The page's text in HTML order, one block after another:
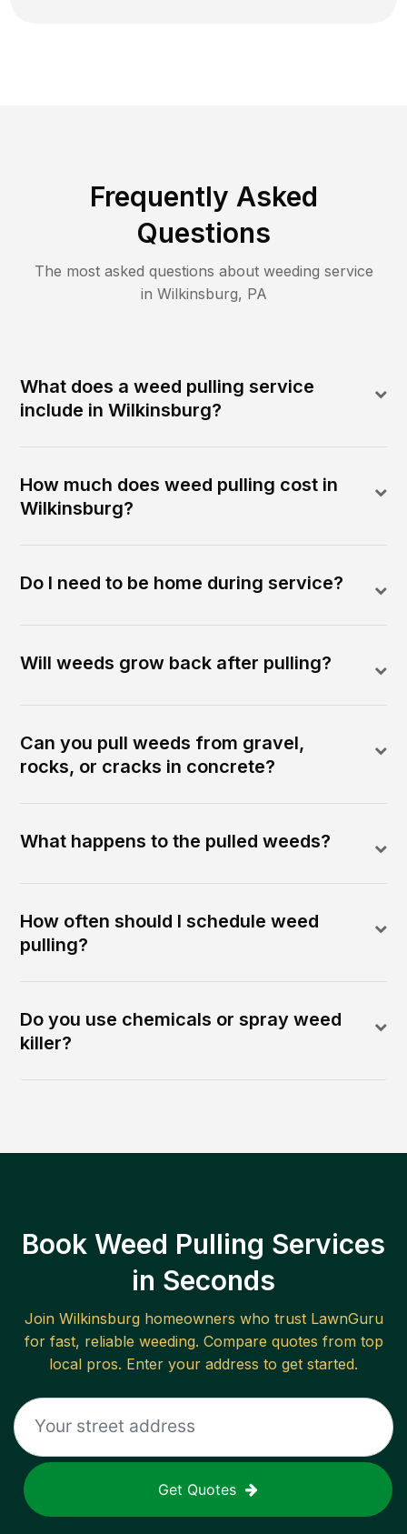
Frequently Asked
Questions
The most asked questions about weeding service
in Wilkinsburg, PA
What does a weed pulling service
include in Wilkinsburg?
How much does weed pulling cost in
Wilkinsburg?
Do I need to be home during service?
Will weeds grow back after pulling?
Can you pull weeds from gravel,
rocks, or cracks in concrete?
What happens to the pulled weeds?
How often should I schedule weed
pulling?
Do you use chemicals or spray weed
killer?
Book Weed Pulling Services
in Seconds
Join Wilkinsburghomeowners who trust LawnGuru
for fast, reliable weeding. Compare quotes from top
local pros. Enter your address to get started.
Get Quotes